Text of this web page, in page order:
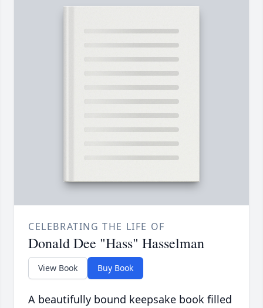
CELEBRATING THE LIFE OF
Donald Dee "Hass" Hasselman
View Book Buy Book
A beautifully bound keepsake book filled